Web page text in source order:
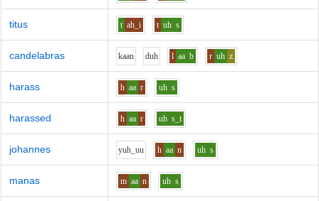
titus t ah_i t uh s
candelabras kaan duh l aa b r uh z
harass h aa r uh s
harassed h aa r uh s_t
johannes yuh_uu h aa n uh s
manas m aa n uh s